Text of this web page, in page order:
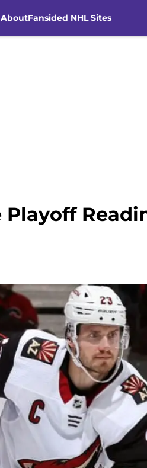
AboutFansided NHL Sites